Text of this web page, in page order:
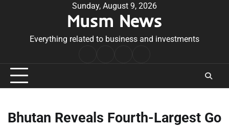
Sunday, August 9, 2026
Musm News
Everything related to business and investments
Conditions
Bhutan Reveals Fourth-Largest Go